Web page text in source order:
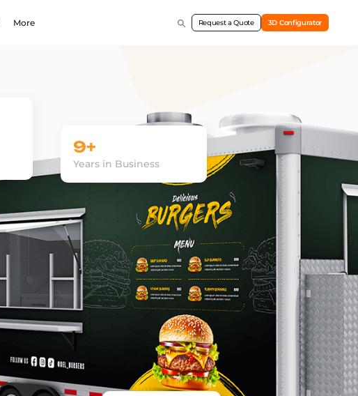
More Request a Quote 3D Configurator
9+
Years in Business